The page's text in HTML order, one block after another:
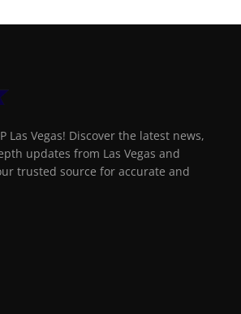
Las Vegas! Discover the latest news,
updates from Las Vegas and
trusted source for accurate and